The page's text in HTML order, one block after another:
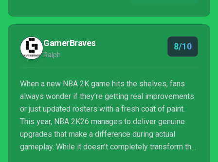
GamerBraves
Ralph
8/10
When a new NBA 2K game hits the shelves, fans
always wonder if they’re getting real improvements
or just updated rosters with a fresh coat of paint.
This year, NBA 2K26 manages to deliver genuine
upgrades that make a difference during actual
gameplay. While it doesn’t completely transform the